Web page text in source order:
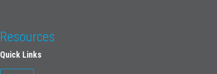
Resources
Quick Links